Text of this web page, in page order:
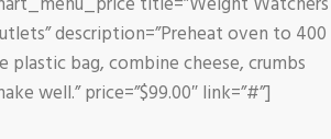
description=”Preheat oven to 400
plastic bag, combine cheese, crumbs
well.” price=”$99.00″ link=”#”]